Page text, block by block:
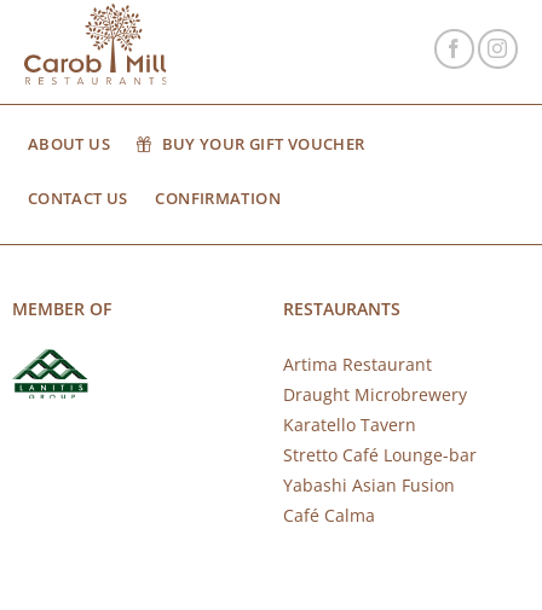
ABOUT US BUY YOUR GIFT VOUCHER
CONTACT US CONFIRMATION
MEMBER OF RESTAURANTS
Artima Restaurant
Draught Microbrewery
Karatello Tavern
Stretto Café Lounge-bar
Yabashi Asian Fusion
Café Calma